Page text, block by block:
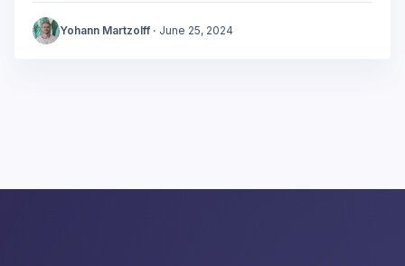
Yohann Martzolff · June 25, 2024